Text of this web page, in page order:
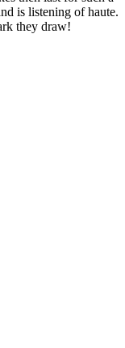
is listening of haute.
they draw!